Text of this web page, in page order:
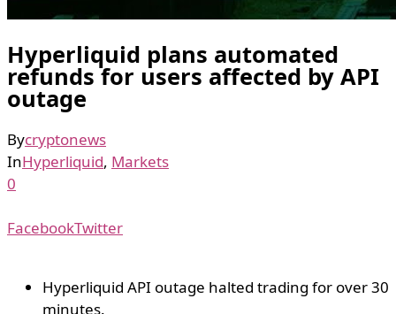
Hyperliquid plans automated
refunds for users affected by API
outage
Bycryptonews
InHyperliquid, Markets
0
FacebookTwitter
Hyperliquid API outage halted trading for over 30
minutes.